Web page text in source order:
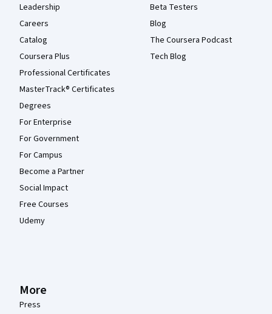
Leadership
Careers
Catalog
Coursera Plus
Professional Certificates
MasterTrack® Certificates
Degrees
For Enterprise
For Government
For Campus
Become a Partner
Social Impact
Free Courses
Udemy
Beta Testers
Blog
The Coursera Podcast
Tech Blog
More
Press